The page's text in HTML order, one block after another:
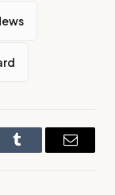
Tumblr Email